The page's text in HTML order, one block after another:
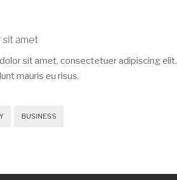
sit amet
sit amet, consectetuer adipiscing elit.
mauris eu risus.
BUSINESS